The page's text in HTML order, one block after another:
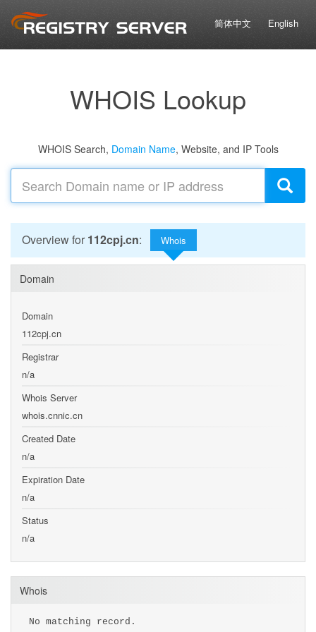
简体中文 English
WHOIS Lookup
WHOIS Search, Domain Name, Website, and IP Tools
Overview for 112cpj.cn: Whois
Domain
Domain
112cpj.cn
Registrar
n/a
Whois Server
whois.cnnic.cn
Created Date
n/a
Expiration Date
n/a
Status
n/a
Whois
No matching record.